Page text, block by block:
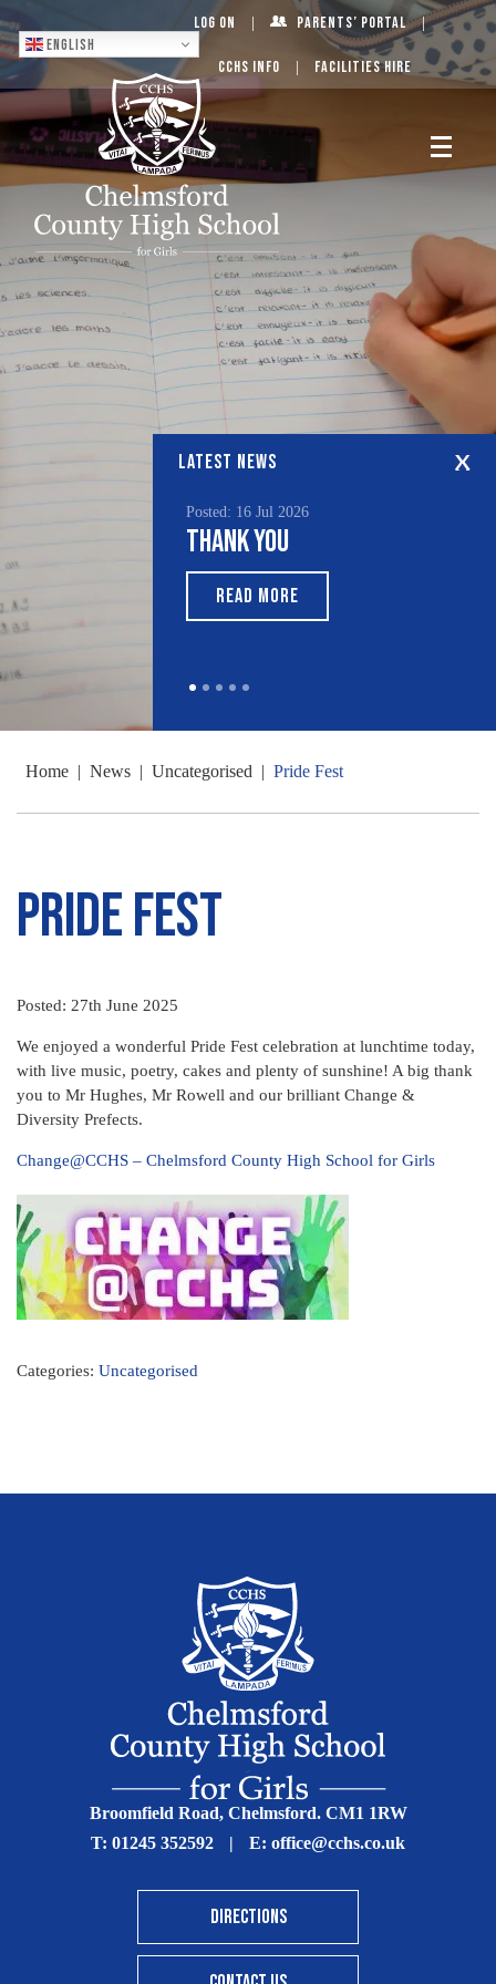
English
Log On Parents’ Portal
CCHS Info Facilities Hire
LATEST NEWS
Posted: 16 Jul 2026
Thank You
READ MORE
Home | News | Uncategorised | Pride Fest
Pride Fest
Posted: 27th June 2025
We enjoyed a wonderful Pride Fest celebration at lunchtime today,
with live music, poetry, cakes and plenty of sunshine! A big thank
you to Mr Hughes, Mr Rowell and our brilliant Change &
Diversity Prefects.
Change@CCHS – Chelmsford County High School for Girls
Categories: Uncategorised
Broomfield Road, Chelmsford. CM1 1RW
T: 01245 352592 | E: office@cchs.co.uk
DIRECTIONS